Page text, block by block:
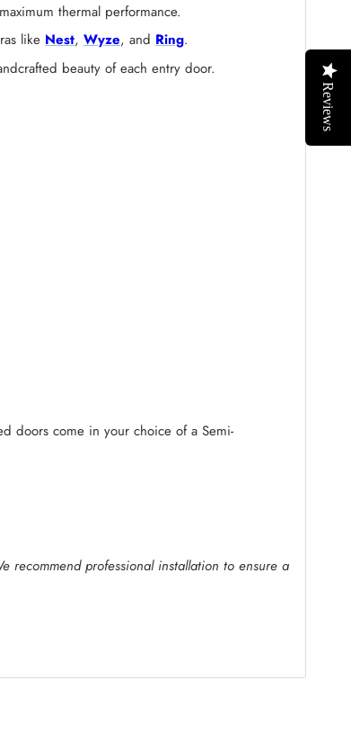
thermal performance.
like Nest, Wyze, and Ring.
beauty of each entry door.
doors come in your choice of a Semi-
recommend professional installation to ensure a
Reviews